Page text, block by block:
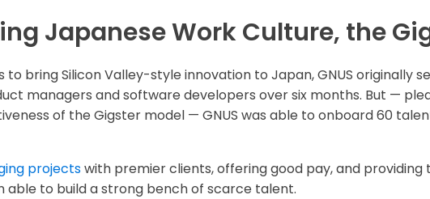
Japanese Work Culture, the
bring Silicon Valley-style innovation to Japan, GNUS originally
managers and software developers over six months. But —
of the Gigster model — GNUS was able to onboard 60
projectswith premier clients, offering good pay, and
able to build a strong bench of scarce talent.